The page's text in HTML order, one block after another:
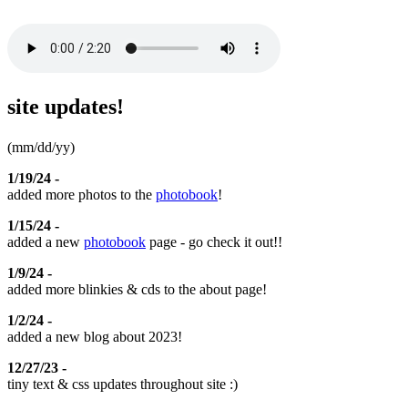
site updates!
(mm/dd/yy)
1/19/24 -
added more photos to the photobook!
1/15/24 -
added a new photobook page - go check it out!!
1/9/24 -
added more blinkies & cds to the about page!
1/2/24 -
added a new blog about 2023!
12/27/23 -
tiny text & css updates throughout site :)